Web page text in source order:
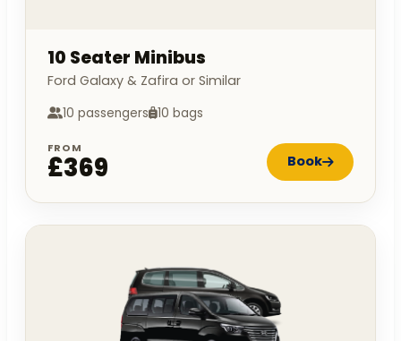
10 Seater Minibus
Ford Galaxy & Zafira or Similar
10 passengers 10 bags
FROM
£369 Book